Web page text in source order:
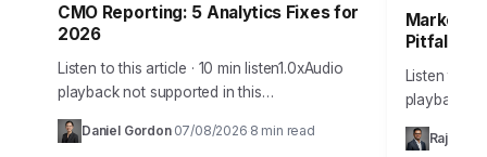
CMO Reporting: 5 Analytics Fixes for
2026
Listen to this article · 10 min listen1.0xAudio
playback not supported in this
browser.Sarah, Chief Marketing Officer at
AuraTech Solutions, stared at the Q3
Daniel Gordon· 07/08/2026 8 min read
Pitfalls
Listen to
playback
the most
campaigns
Rajesh